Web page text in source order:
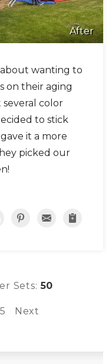
After
wanting to
on their aging
several color
to stick
it a more
picked our
Sets:50
5 Next